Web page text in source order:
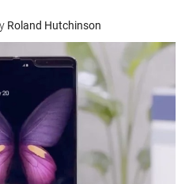
Roland Hutchinson